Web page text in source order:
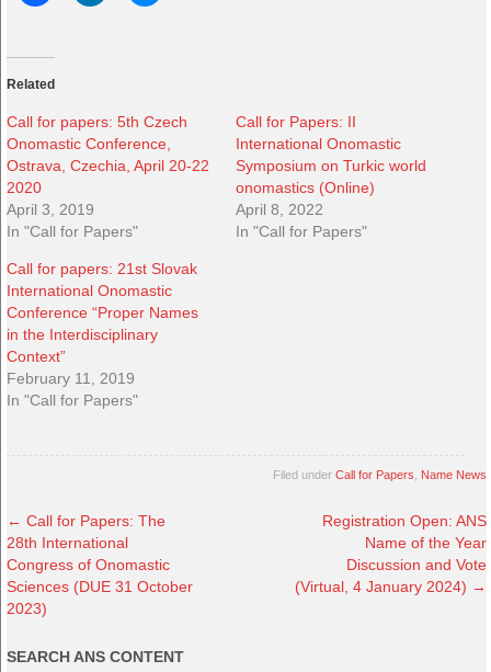
Related
Call for papers: 5th Czech
Onomastic Conference,
Ostrava, Czechia, April 20-22
2020
April 3, 2019
In "Call for Papers"
Call for Papers: II
International Onomastic
Symposium on Turkic world
onomastics (Online)
April 8, 2022
In "Call for Papers"
Call for papers: 21st Slovak
International Onomastic
Conference “Proper Names
in the Interdisciplinary
Context”
February 11, 2019
In "Call for Papers"
Filed under Call for Papers Name News
← Call for Papers: The
28th International
Congress of Onomastic
Sciences (DUE 31 October
2023)
Registration Open: ANS
Name of the Year
Discussion and Vote
(Virtual, 4 January 2024) →
SEARCH ANS CONTENT